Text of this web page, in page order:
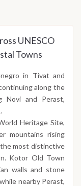
UNESCO
Towns
in Tivat and
along the
Novi and Perast,
Heritage Site,
mountains rising
most distinctive
Kotor Old Town
walls and stone
nearby Perast,